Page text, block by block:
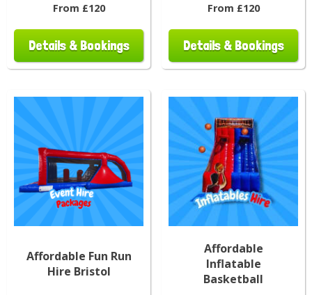
From £120
Details & Bookings
From £120
Details & Bookings
Affordable Fun Run
Hire Bristol
Affordable
Inflatable
Basketball